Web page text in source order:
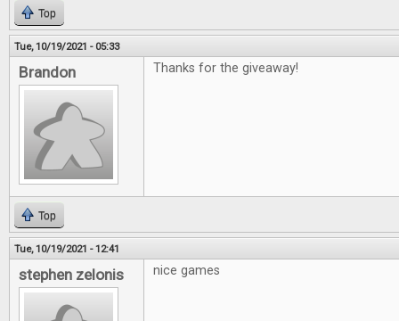
Top
Tue, 10/19/2021 - 05:33
Brandon Thanks for the giveaway!
Top
Tue, 10/19/2021 - 12:41
stephen zelonis nice games